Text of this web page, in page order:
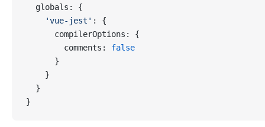
  globals
: {
    'vue-jest'
: {
      compilerOptions
: {
        comments
: false
      }
    }
  }
}